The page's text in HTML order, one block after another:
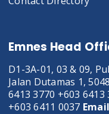
Emnes Head
D1-3A-01, 03 & 09,
Jalan Dutamas 1,
6413 3770 +603 6413
+603 6411 0037